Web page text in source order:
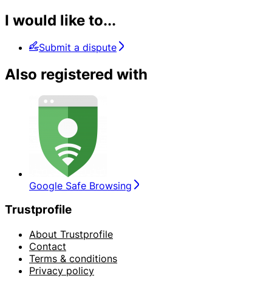
I would like to...
Submit a dispute
Also registered with
Google Safe Browsing
Trustprofile
About Trustprofile
Contact
Terms & conditions
Privacy policy